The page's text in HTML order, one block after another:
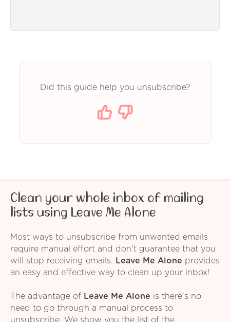
Did this guide help you unsubscribe?
Clean your whole inbox of mailing
lists using Leave Me Alone
Most ways to unsubscribe from unwanted emails
require manual effort and don't guarantee that you
will stop receiving emails.
Leave Me Alone provides
an easy and effective way to clean up your inbox!
The advantage of Leave Me Alone is there's no
need to go through a manual process to
unsubscribe. We show you the list of the